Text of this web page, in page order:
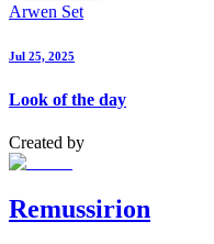
Arwen Set
Jul 25, 2025
Look of the day
Created by
Remussirion